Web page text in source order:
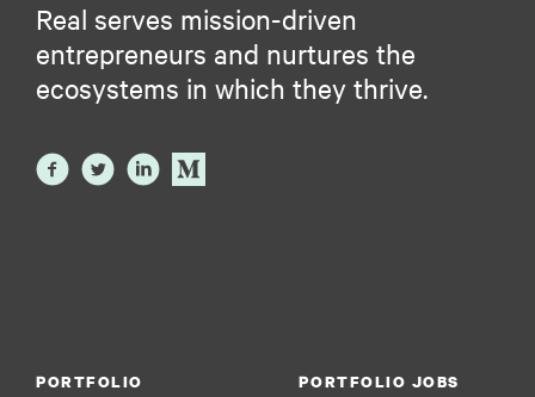
Real serves mission-driven
entrepreneurs and nurtures the
ecosystems in which they thrive.
PORTFOLIO PORTFOLIO JOBS